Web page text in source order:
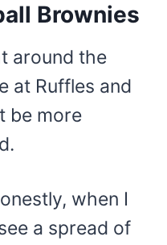
Brownies
around the
at Ruffles and
be more
when I
a spread of